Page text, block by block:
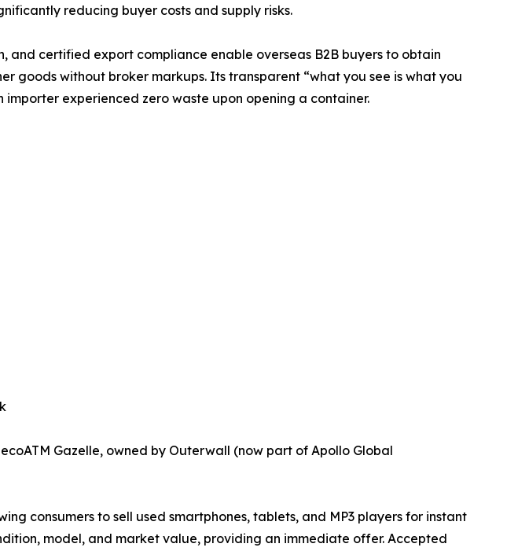
reducing buyer costs and supply risks.
and certified export compliance enable overseas B2B buyers to obtain
goods without broker markups. Its transparent “what you see is what you
experienced zero waste upon opening a container.
Gazelle, owned by Outerwall (now part of Apollo Global
consumers to sell used smartphones, tablets, and MP3 players for instant
model, and market value, providing an immediate offer. Accepted